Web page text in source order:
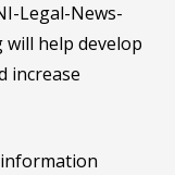
Legal-News-
will help develop
increase
information